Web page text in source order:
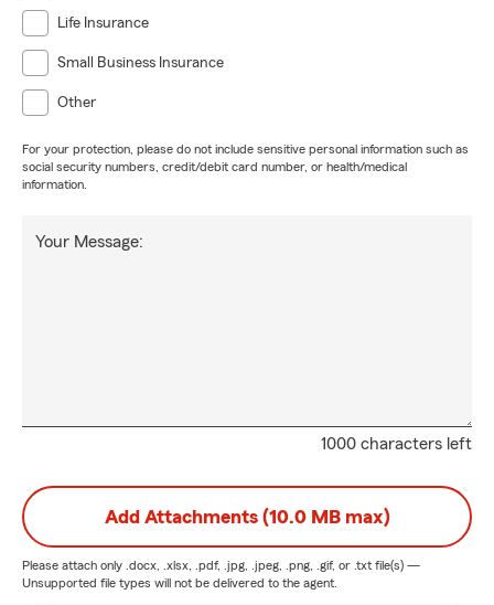
Life Insurance
Small Business Insurance
Other
For your protection, please do not include sensitive personal information such as
social security numbers, credit/debit card number, or health/medical
information.
1000 characters left
Your Message:
Add Attachments (10.0 MB max)
Please attach only .docx, .xlsx, .pdf, .jpg, .jpeg, .png, .gif, or .txt file(s) —
Unsupported file types will not be delivered to the agent.